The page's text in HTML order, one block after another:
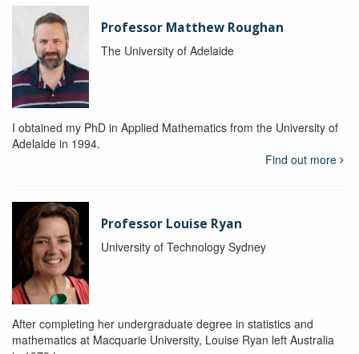
Professor Matthew Roughan
The University of Adelaide
I obtained my PhD in Applied Mathematics from the University of
Adelaide in 1994.
Find out more
Professor Louise Ryan
University of Technology Sydney
After completing her undergraduate degree in statistics and
mathematics at Macquarie University, Louise Ryan left Australia